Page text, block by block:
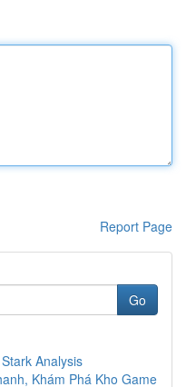
Report Page
Go
Analysis
Khám Phá Kho Game